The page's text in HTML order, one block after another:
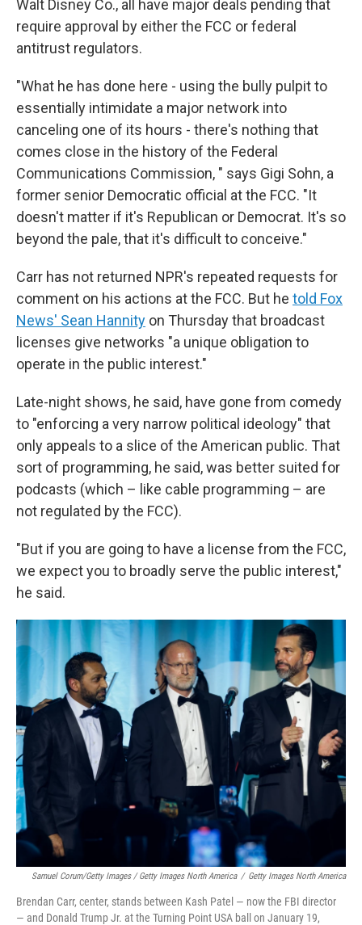
Walt Disney Co., all have major deals pending that
require approval by either the FCC or federal
antitrust regulators.
"What he has done here - using the bully pulpit to
essentially intimidate a major network into
canceling one of its hours - there's nothing that
comes close in the history of the Federal
Communications Commission, " says Gigi Sohn, a
former senior Democratic official at the FCC. "It
doesn't matter if it's Republican or Democrat. It's so
beyond the pale, that it's difficult to conceive."
Carr has not returned NPR's repeated requests for
comment on his actions at the FCC. But he told Fox
News' Sean Hannity on Thursday that broadcast
licenses give networks "a unique obligation to
operate in the public interest."
Late-night shows, he said, have gone from comedy
to "enforcing a very narrow political ideology" that
only appeals to a slice of the American public. That
sort of programming, he said, was better suited for
podcasts (which – like cable programming – are
not regulated by the FCC).
"But if you are going to have a license from the FCC,
we expect you to broadly serve the public interest,"
he said.
Samuel Corum/Getty Images / Getty Images North America / Getty Images North America
Brendan Carr, center, stands between Kash Patel — now the FBI director
— and Donald Trump Jr. at the Turning Point USA ball on January 19,